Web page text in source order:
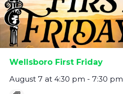
Wellsboro First Friday
August 7 at 4:30 pm - 7:30 pm